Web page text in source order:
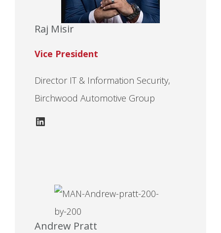
Raj Misir
Vice President
Director IT & Information Security,
Birchwood Automotive Group
LinkedIn
Andrew Pratt